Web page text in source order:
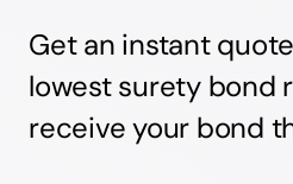
Get an instant
lowest surety bond
receive your bond